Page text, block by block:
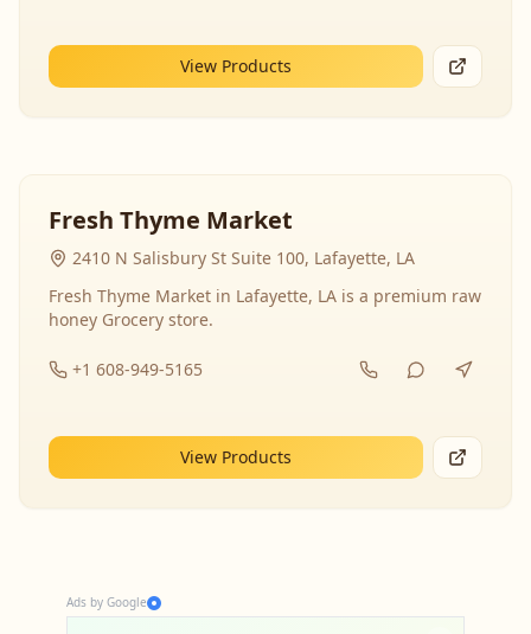
View Products
Fresh Thyme Market
2410 N Salisbury St Suite 100, Lafayette, LA
Fresh Thyme Market in Lafayette, LA is a premium raw
honey Grocery store.
+1 608-949-5165
View Products
Ads by Google